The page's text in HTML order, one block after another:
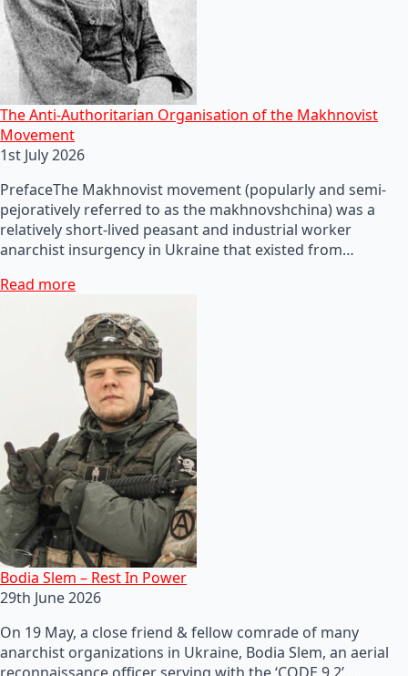
The Anti-Authoritarian Organisation of the Makhnovist
Movement
1st July 2026
PrefaceThe Makhnovist movement (popularly and semi-
pejoratively referred to as the makhnovshchina) was a
relatively short-lived peasant and industrial worker
anarchist insurgency in Ukraine that existed from…
Read more
Bodia Slem – Rest In Power
29th June 2026
On 19 May, a close friend & fellow comrade of many
anarchist organizations in Ukraine, Bodia Slem, an aerial